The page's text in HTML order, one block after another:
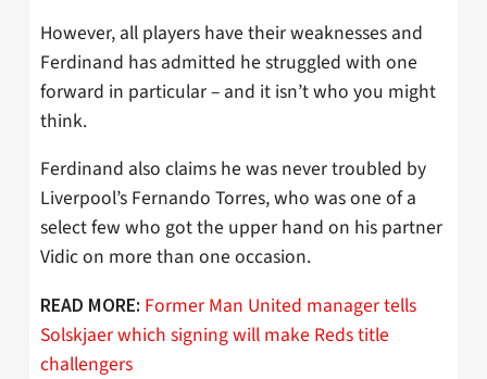
However, all players have their weaknesses and
Ferdinand has admitted he struggled with one
forward in particular – and it isn’t who you might
think.
Ferdinand also claims he was never troubled by
Liverpool’s Fernando Torres, who was one of a
select few who got the upper hand on his partner
Vidic on more than one occasion.
READ MORE: Former Man United manager tells
Solskjaer which signing will make Reds title
challengers